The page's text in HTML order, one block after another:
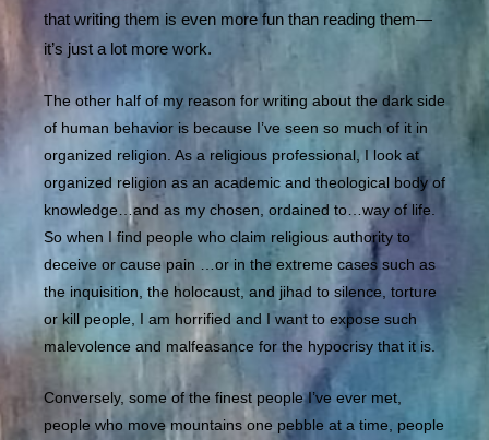
that writing them is even more fun than reading them—
it’s just a lot more work.
The other half of my reason for writing about the dark side
of human behavior is because I’ve seen so much of it in
organized religion. As a religious professional, I look at
organized religion as an academic and theological body of
knowledge…and as my chosen, ordained to…way of life.
So when I find people who claim religious authority to
deceive or cause pain …or in the extreme cases such as
the inquisition, the holocaust, and jihad to silence, torture
or kill people, I am horrified and I want to expose such
malevolence and malfeasance for the hypocrisy that it is.
Conversely, some of the finest people I’ve ever met,
people who move mountains one pebble at a time, people